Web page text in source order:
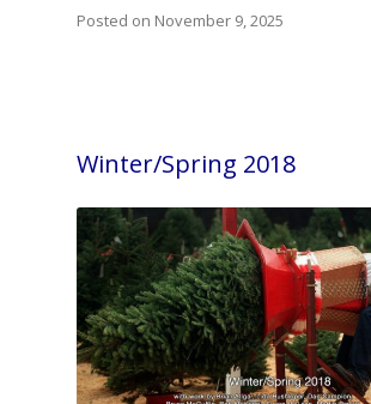
Posted on November 9, 2025
Winter/Spring 2018